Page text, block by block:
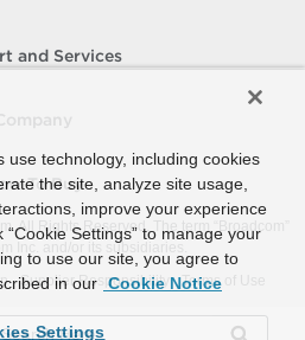
and Services
To Buy
All Rights Reserved. The term “Broadcom”
Inc. and/or its subsidiaries.
Supplier Responsibility Terms of Use
use technology, including cookies
the site, analyze site usage,
improve your experience
Settings” to manage your
to use our site, you agree to
in our Cookie Notice
Settings